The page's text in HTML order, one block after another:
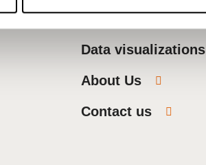
Newsroom
Data visualizations
About Us
Contact us